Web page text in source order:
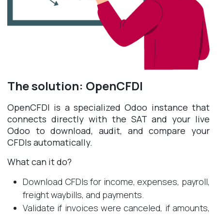
The solution: OpenCFDI
OpenCFDI is a specialized Odoo instance that
connects directly with the SAT and your live
Odoo to download, audit, and compare your
CFDIs automatically.
What can it do?
Download CFDIs for income, expenses, payroll,
freight waybills, and payments.
Validate if invoices were canceled, if amounts,